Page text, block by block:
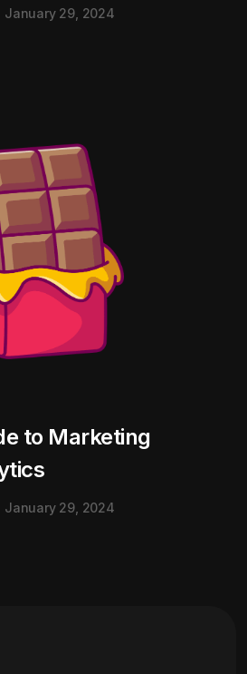
January 29, 2024
to Marketing
January 29, 2024